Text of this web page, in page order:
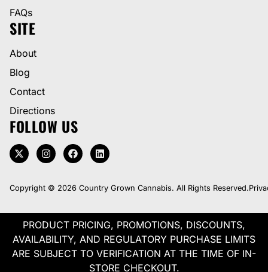
FAQs
SITE
About
Blog
Contact
Directions
FOLLOW US
Copyright © 2026 Country Grown Cannabis. All Rights Reserved.
PRODUCT PRICING, PROMOTIONS, DISCOUNTS,
AVAILABILITY, AND REGULATORY PURCHASE LIMITS
ARE SUBJECT TO VERIFICATION AT THE TIME OF IN-
STORE CHECKOUT.